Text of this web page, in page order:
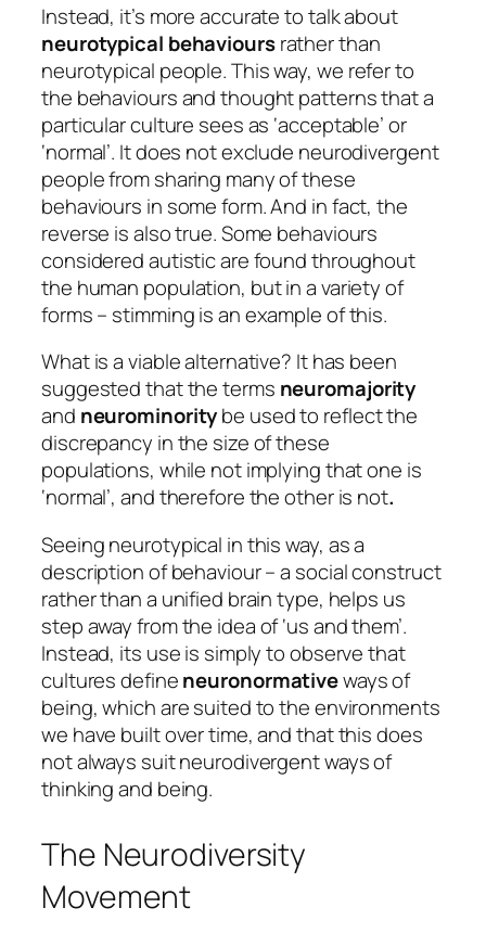
Instead, it’s more accurate to talk about
neurotypical behavioursrather than
neurotypical people.This way, we refer to
the behaviours and thought patterns that a
particular culture sees as ‘acceptable’ or
‘normal’. It does not exclude neurodivergent
people from sharing many of these
behaviours in some form. And in fact, the
reverse is also true. Some behaviours
considered autistic are found throughout
the human population, but in a variety of
forms – stimming is an example of this.
What is a viable alternative? It has been
suggested that the terms neuromajority
and neurominoritybe used to reflect the
discrepancy in the size of these
populations, while not implying that one is
‘normal’, and therefore the other is not.
Seeing neurotypical in this way, as a
description of behaviour – a social construct
rather than a unified brain type, helps us
step away from the idea of ‘us and them’.
Instead, its use is simply to observe that
cultures defineneuronormativeways of
being, which are suited to the environments
we have built over time, and that this does
not always suit neurodivergent ways of
thinking and being.
The Neurodiversity
Movement